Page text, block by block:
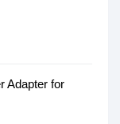
Adapter for